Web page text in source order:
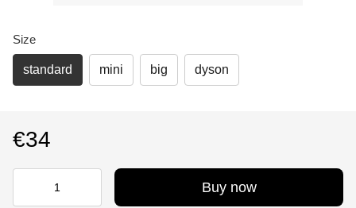
Size
standard mini big dyson
€34
Buy now